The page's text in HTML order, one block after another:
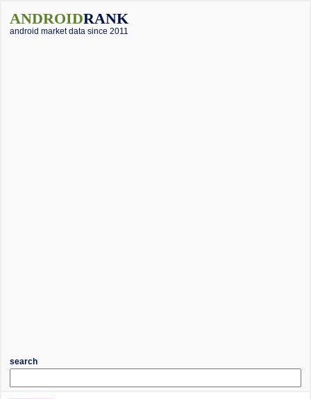
ANDROIDRANK
android market data since 2011
search